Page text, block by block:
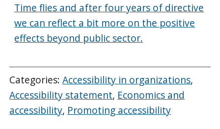
Time flies and after four years of directive
we can reflect a bit more on the positive
effects beyond public sector.
Categories:Accessibility in organizations,
Accessibility statement, Economics and
accessibility, Promoting accessibility